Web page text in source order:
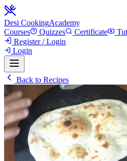
Desi CookingAcademy
Courses
Quizzes Certificate
Register / Login
Login
Back to Recipes